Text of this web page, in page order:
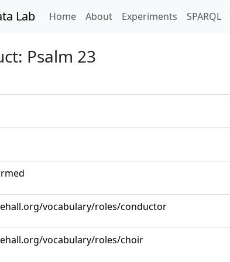
Lab Home(current)
About Experiments SPARQL
Psalm 23
vocabulary/roles/conductor
vocabulary/roles/choir